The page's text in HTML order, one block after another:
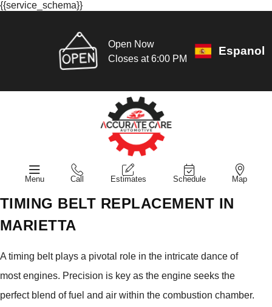
{{service_schema}}
Open Now
Closes at 6:00 PM
Espanol
Menu Call Estimates Schedule Map
TIMING BELT REPLACEMENT IN
MARIETTA
A timing belt plays a pivotal role in the intricate dance of
most engines. Precision is key as the engine seeks the
perfect blend of fuel and air within the combustion chamber.